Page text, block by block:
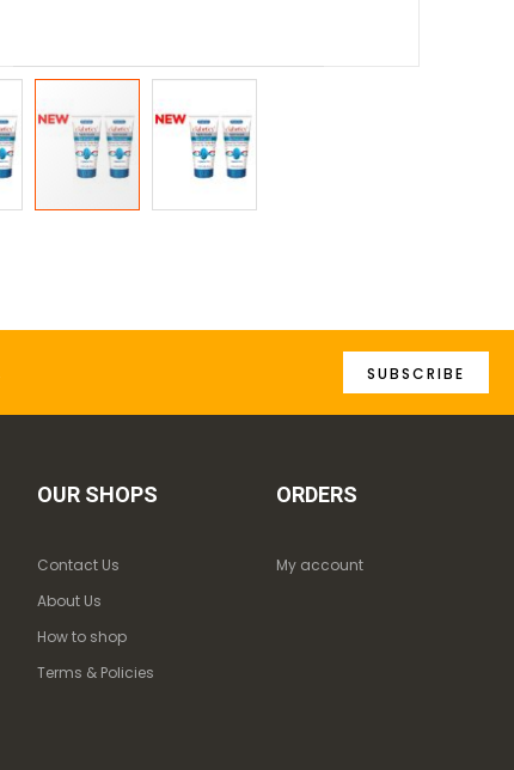
SUBSCRIBE
OUR SHOPS
Contact Us
About Us
How to shop
Terms & Policies
ORDERS
My account